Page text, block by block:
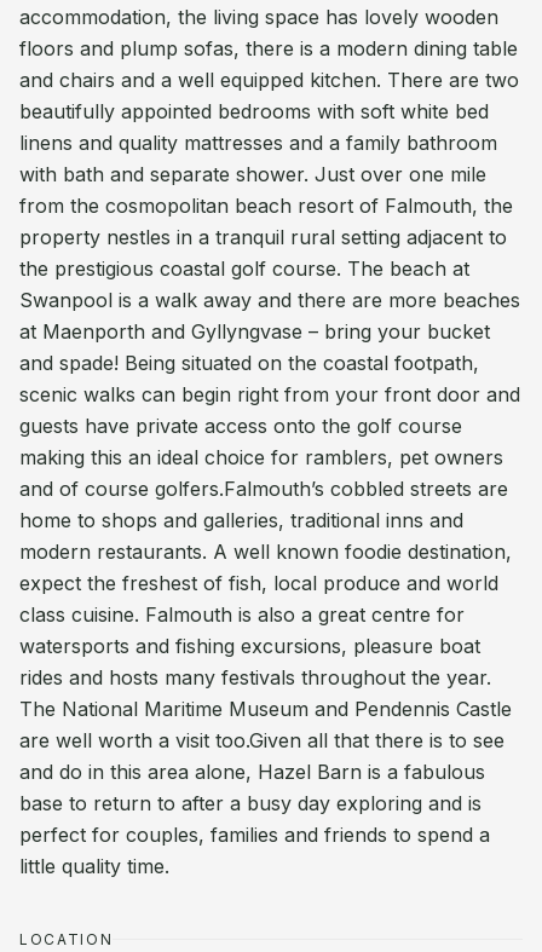
accommodation, the living space has lovely wooden
floors and plump sofas, there is a modern dining table
and chairs and a well equipped kitchen. There are two
beautifully appointed bedrooms with soft white bed
linens and quality mattresses and a family bathroom
with bath and separate shower. Just over one mile
from the cosmopolitan beach resort of Falmouth, the
property nestles in a tranquil rural setting adjacent to
the prestigious coastal golf course. The beach at
Swanpool is a walk away and there are more beaches
at Maenporth and Gyllyngvase – bring your bucket
and spade! Being situated on the coastal footpath,
scenic walks can begin right from your front door and
guests have private access onto the golf course
making this an ideal choice for ramblers, pet owners
and of course golfers.Falmouth’s cobbled streets are
home to shops and galleries, traditional inns and
modern restaurants. A well known foodie destination,
expect the freshest of fish, local produce and world
class cuisine. Falmouth is also a great centre for
watersports and fishing excursions, pleasure boat
rides and hosts many festivals throughout the year.
The National Maritime Museum and Pendennis Castle
are well worth a visit too.Given all that there is to see
and do in this area alone, Hazel Barn is a fabulous
base to return to after a busy day exploring and is
perfect for couples, families and friends to spend a
little quality time.
LOCATION